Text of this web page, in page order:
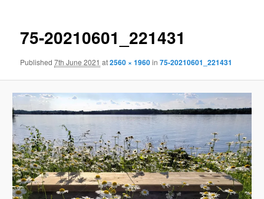
75-20210601_221431
Published7th June 2021 at2560 × 1960in75-20210601_221431